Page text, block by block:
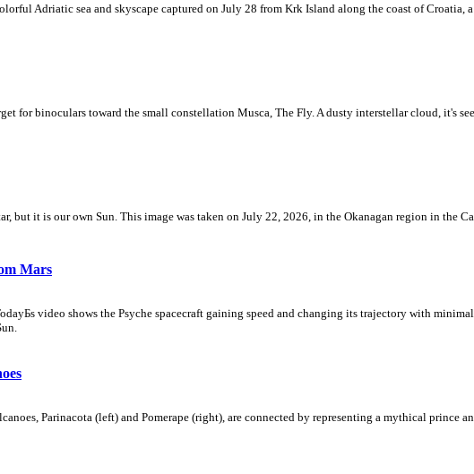
Adriatic sea and skyscape captured on July 28 from Krk Island along the coast of
for binoculars toward the small constellation Musca, The Fly. A dusty interstellar cloud, it's
but it is our own Sun. This image was taken on July 22, 2026, in the Okanagan region in the
Mars
video shows the Psyche spacecraft gaining speed and changing its trajectory with
Parinacota (left) and Pomerape (right), are connected by representing a mythical prince